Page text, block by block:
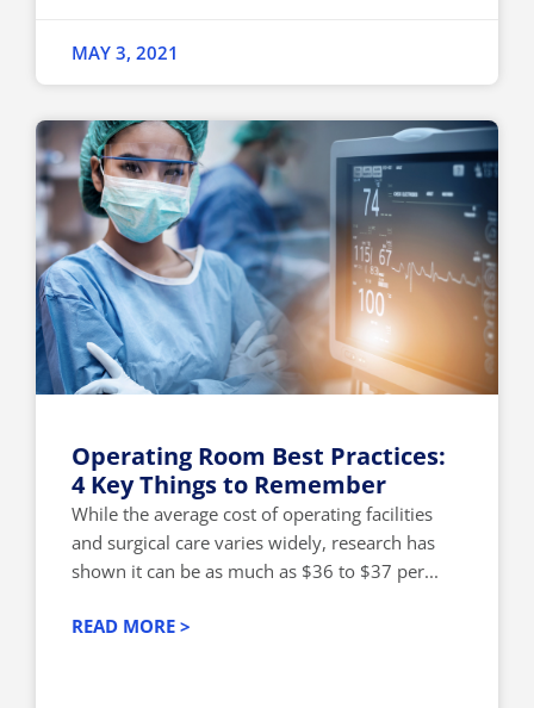
MAY 3, 2021
Operating Room Best Practices:
4 Key Things to Remember
While the average cost of operating facilities
and surgical care varies widely, research has
shown it can be as much as $36 to $37 per...
READ MORE >